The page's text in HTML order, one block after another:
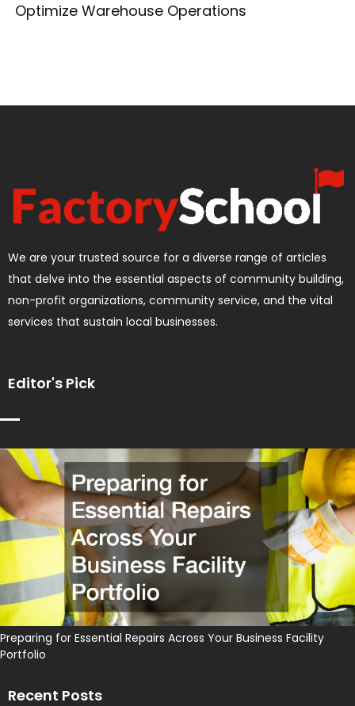
Optimize Warehouse Operations
We are your trusted source for a diverse range of articles
that delve into the essential aspects of community building,
non-profit organizations, community service, and the vital
services that sustain local businesses.
Editor's Pick
Preparing for Essential Repairs Across Your Business Facility
Portfolio
Recent Posts